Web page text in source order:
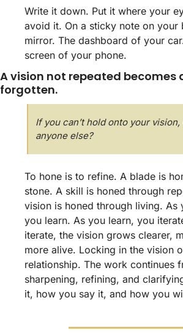
Write it down. Put it where your
avoid it. On a sticky note on your
mirror. The dashboard of your
screen of your phone.
A vision not repeated becomes
forgotten.
If you can’t hold onto your
anyone else?
To hone is to refine. A blade is
stone. A skill is honed through
vision is honed through living. As
you learn. As you learn, you
iterate, the vision grows clearer,
more alive. Locking in the vision
relationship. The work continues
sharpening, refining, and
it, how you say it, and how you